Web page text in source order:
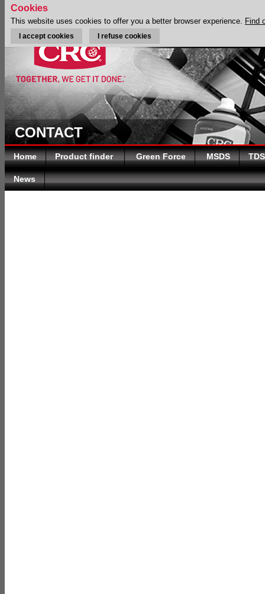
CONTACT
Home Product finder Green Force MSDS TDS
News
Cookies
This website uses cookies to offer you a better browser experience. Find
I accept cookies I refuse cookies